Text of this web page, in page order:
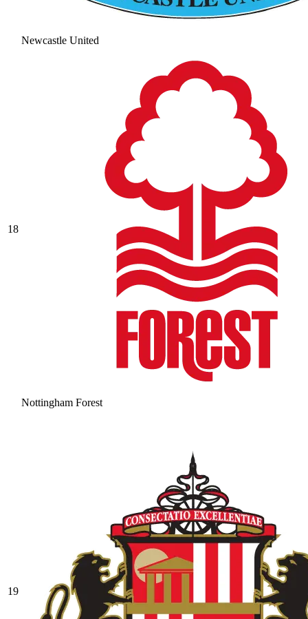
Newcastle United
18
Nottingham Forest
19